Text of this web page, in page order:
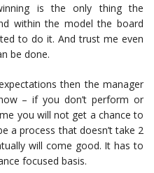
is the only thing the
within the model the board
to do it. And trust me even
be done.
then the manager
– if you don’t perform or
you will not get a chance to
a process that doesn’t take 2
will come good. It has to
focused basis.